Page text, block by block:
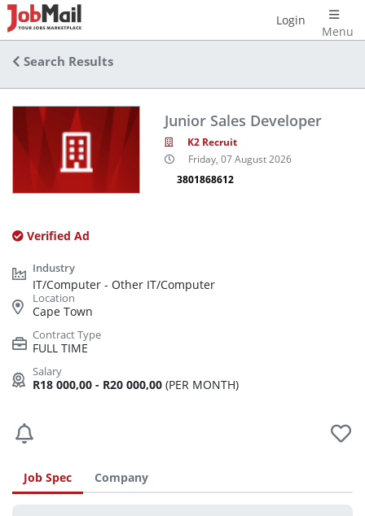
Menu
Login
Search Results
Junior Sales Developer
K2 Recruit
Friday, 07 August 2026
3801868612
Verified Ad
IT/Computer - Other IT/Computer
Cape Town
FULL TIME
R18 000,00 - R20 000,00 (PER MONTH)
Job Spec Company